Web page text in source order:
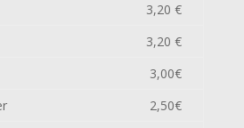
3,20 €
3,20 €
3,00€
2,50€